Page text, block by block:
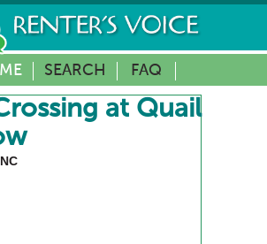
SEARCH FAQ
at Quail